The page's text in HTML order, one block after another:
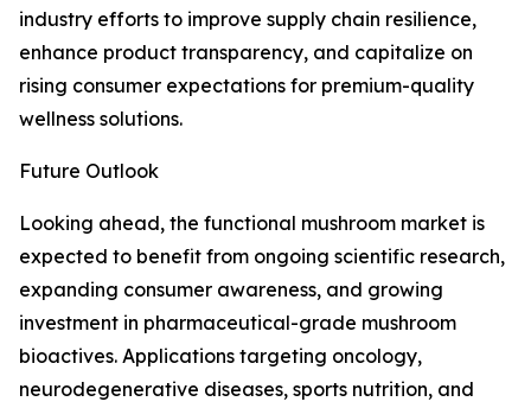
industry efforts to improve supply chain resilience,
enhance product transparency, and capitalize on
rising consumer expectations for premium-quality
wellness solutions.
Future Outlook
Looking ahead, the functional mushroom market is
expected to benefit from ongoing scientific research,
expanding consumer awareness, and growing
investment in pharmaceutical-grade mushroom
bioactives. Applications targeting oncology,
neurodegenerative diseases, sports nutrition, and